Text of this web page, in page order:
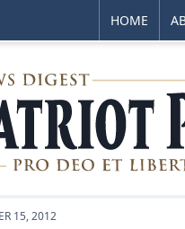
HOME
15, 2012